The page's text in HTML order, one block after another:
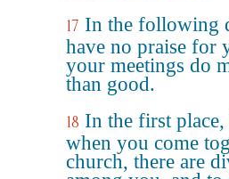
17 In the following
have no praise for
your meetings do
than good.
18 In the first
when you come
church, there are